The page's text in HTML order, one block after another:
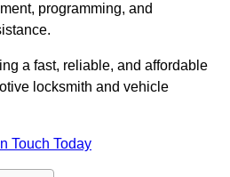
programming, and
a fast, reliable, and affordable
locksmith and vehicle
Touch Today